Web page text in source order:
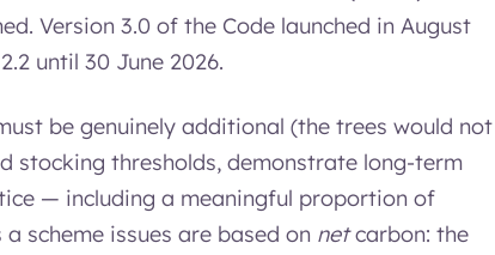
Version 3.0 of the Code launched in August
until 30 June 2026.
be genuinely additional (the trees would not
stocking thresholds, demonstrate long-term
— including a meaningful proportion of
scheme issues are based on netcarbon: the